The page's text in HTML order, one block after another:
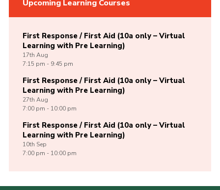
Upcoming Learning Courses
First Response / First Aid (10a only – Virtual
Learning with Pre Learning)
17th Aug
7:15 pm - 9:45 pm
First Response / First Aid (10a only – Virtual
Learning with Pre Learning)
27th Aug
7:00 pm - 10:00 pm
First Response / First Aid (10a only – Virtual
Learning with Pre Learning)
10th Sep
7:00 pm - 10:00 pm